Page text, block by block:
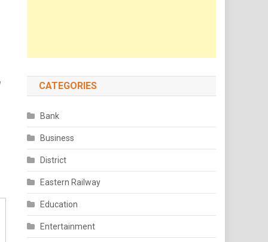
CATEGORIES
Bank
Business
District
Eastern Railway
Education
Entertainment